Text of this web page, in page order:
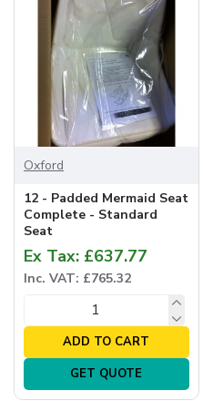
Oxford
12 - Padded Mermaid Seat
Complete - Standard
Seat
Ex Tax: £637.77
Inc. VAT: £765.32
ADD TO CART
GET QUOTE